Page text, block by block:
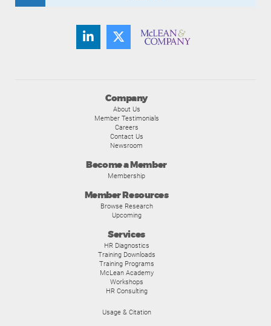
Company
About Us
Member Testimonials
Careers
Contact Us
Newsroom
Become a Member
Membership
Member Resources
Browse Research
Upcoming
Services
HR Diagnostics
Training Downloads
Training Programs
McLean Academy
Workshops
HR Consulting
Usage & Citation